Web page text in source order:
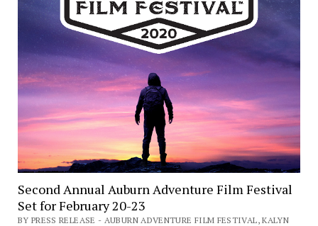
Second Annual Auburn Adventure Film Festival
Set for February 20-23
BY PRESS RELEASE - AUBURN ADVENTURE FILM FESTIVAL, KALYN